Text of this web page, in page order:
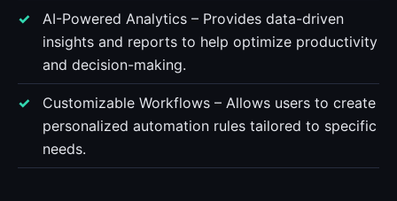
AI-Powered Analytics – Provides data-driven
insights and reports to help optimize productivity
and decision-making.
Customizable Workflows – Allows users to create
personalized automation rules tailored to specific
needs.